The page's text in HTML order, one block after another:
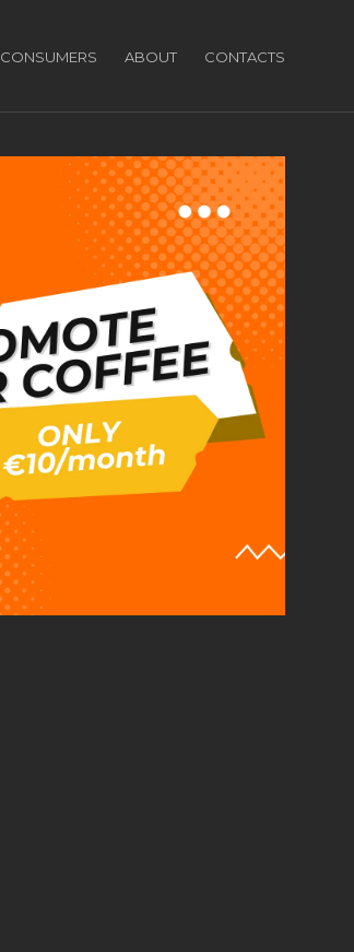
CONSUMERS ABOUT CONTACTS